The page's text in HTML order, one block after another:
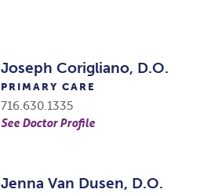
Joseph Corigliano, D.O.
PRIMARY CARE
716.630.1335
See Doctor Profile
Jenna Van Dusen, D.O.